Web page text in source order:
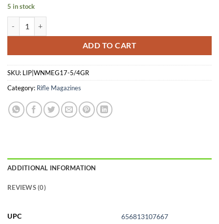
5 in stock
ADD TO CART
SKU: LIP|WNMEG17-5/4GR
Category: Rifle Magazines
ADDITIONAL INFORMATION
REVIEWS (0)
UPC 656813107667